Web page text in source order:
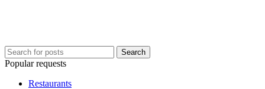
Search
Popular requests
Restaurants